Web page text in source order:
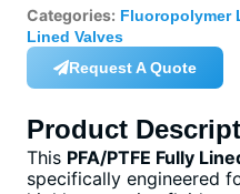
Categories: Fluoropolymer
Lined Valves
Request A Quote
Product
This PFA/PTFE Fully
specifically engineered